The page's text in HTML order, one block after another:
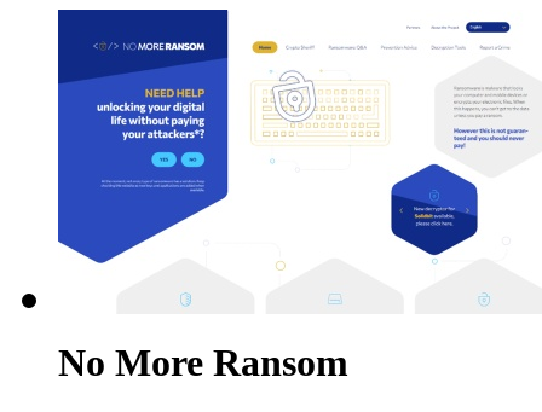
No More Ransom